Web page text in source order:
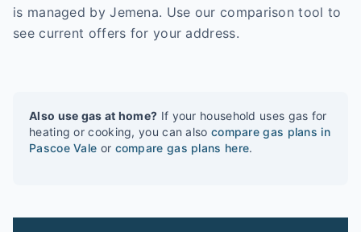
is managed by Jemena. Use our comparison tool to
see current offers for your address.
Also use gas at home? If your household uses gas for
heating or cooking, you can also compare gas plans in
Pascoe Vale or compare gas plans here.